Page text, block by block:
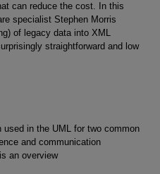
can reduce the cost. In this
specialist Stephen Morris
of legacy data into XML
straightforward and low
in the UML for two common
and communication
an overview